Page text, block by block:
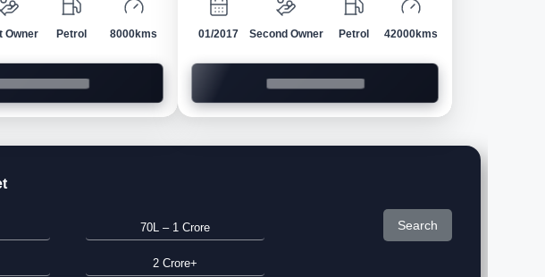
Owner Petrol 8000kms 01/2017 Second Owner Petrol 42000kms
70L – 1 Crore
2 Crore+
Search